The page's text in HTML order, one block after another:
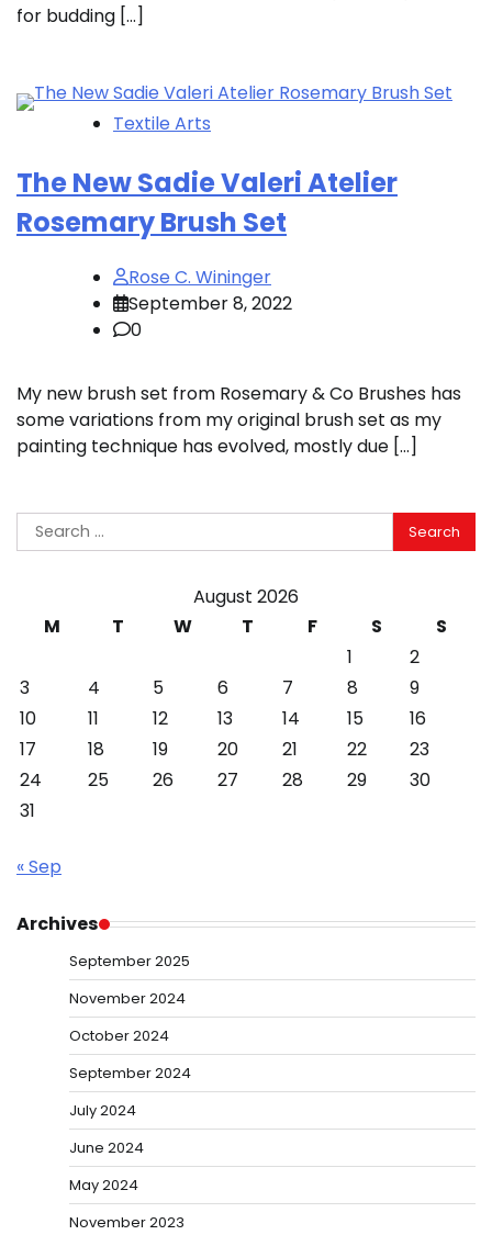
for budding […]
Textile Arts
The New Sadie Valeri Atelier
Rosemary Brush Set
Rose C. Wininger
September 8, 2022
0
My new brush set from Rosemary & Co Brushes has
some variations from my original brush set as my
painting technique has evolved, mostly due […]
Search
for:
August 2026
M
T W T F S
S
1
2
3
4 5 6 7 8
9
10
11 12 13 14 15
16
17
18 19 20 21 22
23
24
25 26 27 28 29
30
31
« Sep
Archives
September 2025
November 2024
October 2024
September 2024
July 2024
June 2024
May 2024
November 2023